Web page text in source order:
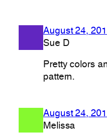
August 24,
Sue D
Pretty colors
pattern.
August 24,
Melissa